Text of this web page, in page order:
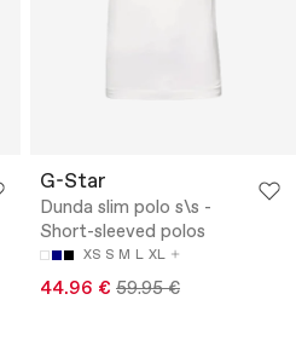
G-Star
Dunda slim polo s\s -
Short-sleeved polos
XS S M L XL
44.96 € 59.95 €